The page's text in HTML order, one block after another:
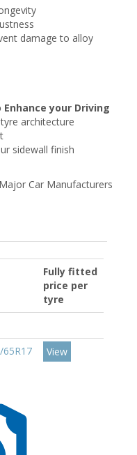
damage to alloy
your Driving
architecture
sidewall finish
Car Manufacturers
Fully fitted
price per
tyre
65R17
View